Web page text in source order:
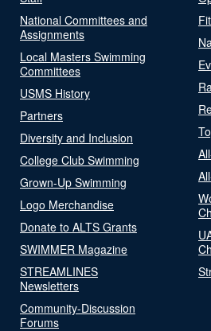
National Committees and
Assignments
Local Masters Swimming
Committees
USMS History
Partners
Diversity and Inclusion
College Club Swimming
Grown-Up Swimming
Logo Merchandise
Donate to ALTS Grants
SWIMMER Magazine
STREAMLINES
Newsletters
Community-Discussion
Forums